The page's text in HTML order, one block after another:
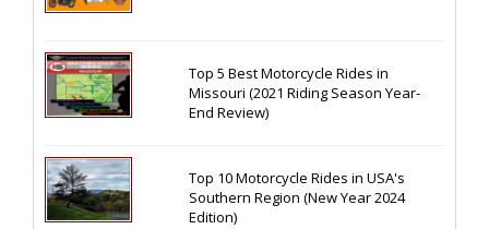
Top 5 Best Motorcycle Rides in
Missouri (2021 Riding Season Year-
End Review)
Top 10 Motorcycle Rides in USA's
Southern Region (New Year 2024
Edition)